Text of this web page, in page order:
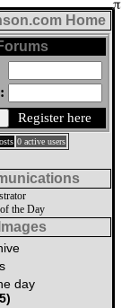
Home
Register here
0 active users
the Day
Images
day